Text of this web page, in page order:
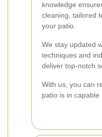
knowledge
cleaning, tailored
your patio.
We stay updated
techniques and
deliver top-notch
With us, you can
patio is in capable